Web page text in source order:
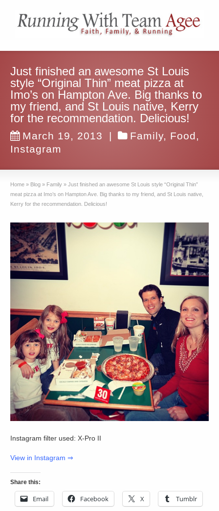
Just finished an awesome St Louis
style “Original Thin” meat pizza at
Imo’s on Hampton Ave. Big thanks to
my friend, and St Louis native, Kerry
for the recommendation. Delicious!
March 19, 2013 | Family, Food,
Instagram
Home » Blog » Family » Just finished an awesome St Louis style “Original Thin”
meat pizza at Imo’s on Hampton Ave. Big thanks to my friend, and St Louis native,
Kerry for the recommendation. Delicious!
Instagram filter used: X-Pro II
View in Instagram ⇒
Share this:
Email Facebook X Tumblr